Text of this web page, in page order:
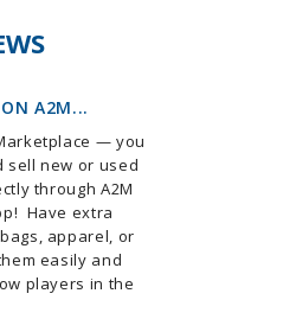
A2M...
— you
sell new or used
through A2M
Have extra
apparel, or
easily and
players in the